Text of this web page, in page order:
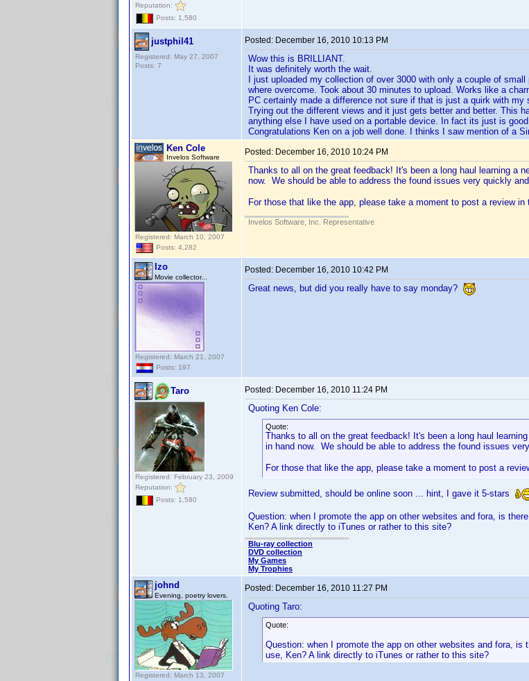
Reputation:
Posts: 1,580
justphil41
Registered: May 27, 2007
Posts: 7
Posted: December 16, 2010 10:13 PM
Wow this is BRILLIANT.
It was definitely worth the wait.
I just uploaded my collection of over 3000 with only a couple of
where overcome. Took about 30 minutes to upload. Works like a
PC certainly made a difference not sure if that is just a quirk with my
Trying out the different views and it just gets better and better. This
anything else I have used on a portable device. In fact its just is
Congratulations Ken on a job well done. I thinks I saw mention of a
Ken Cole
Invelos Software
Registered: March 10, 2007
Posts: 4,282
Posted: December 16, 2010 10:24 PM
Thanks to all on the great feedback! It's been a long haul learning a
now. We should be able to address the found issues very quickly
For those that like the app, please take a moment to post a review in
Invelos Software, Inc. Representative
Izo
Movie collector...
Registered: March 21, 2007
Posts: 197
Posted: December 16, 2010 10:42 PM
Great news, but did you really have to say monday?
Taro
Registered: February 23, 2009
Reputation:
Posts: 1,580
Posted: December 16, 2010 11:24 PM
Quoting Ken Cole:
Quote:
Thanks to all on the great feedback! It's been a long haul
in hand now. We should be able to address the found issues
For those that like the app, please take a moment to post a
Review submitted, should be online soon ... hint, I gave it 5-stars
Question: when I promote the app on other websites and fora, is
Ken? A link directly to iTunes or rather to this site?
Blu-ray collection
DVD collection
My Games
My Trophies
johnd
Evening, poetry lovers.
Registered: March 13, 2007
Posted: December 16, 2010 11:27 PM
Quoting Taro:
Quote:
Question: when I promote the app on other websites and fora,
use, Ken? A link directly to iTunes or rather to this site?